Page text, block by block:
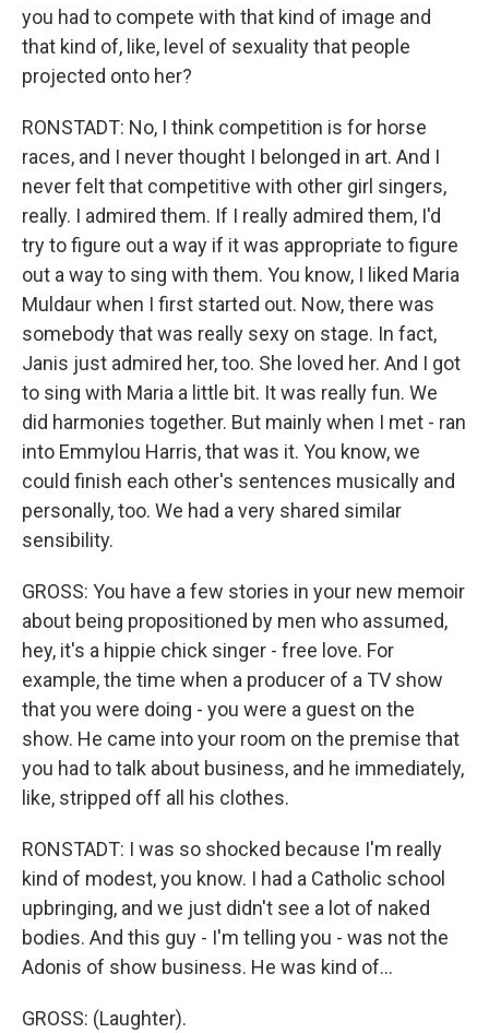
you had to compete with that kind of image and
that kind of, like, level of sexuality that people
projected onto her?
RONSTADT: No, I think competition is for horse
races, and I never thought I belonged in art. And I
never felt that competitive with other girl singers,
really. I admired them. If I really admired them, I'd
try to figure out a way if it was appropriate to figure
out a way to sing with them. You know, I liked Maria
Muldaur when I first started out. Now, there was
somebody that was really sexy on stage. In fact,
Janis just admired her, too. She loved her. And I got
to sing with Maria a little bit. It was really fun. We
did harmonies together. But mainly when I met - ran
into Emmylou Harris, that was it. You know, we
could finish each other's sentences musically and
personally, too. We had a very shared similar
sensibility.
GROSS: You have a few stories in your new memoir
about being propositioned by men who assumed,
hey, it's a hippie chick singer - free love. For
example, the time when a producer of a TV show
that you were doing - you were a guest on the
show. He came into your room on the premise that
you had to talk about business, and he immediately,
like, stripped off all his clothes.
RONSTADT: I was so shocked because I'm really
kind of modest, you know. I had a Catholic school
upbringing, and we just didn't see a lot of naked
bodies. And this guy - I'm telling you - was not the
Adonis of show business. He was kind of...
GROSS: (Laughter).